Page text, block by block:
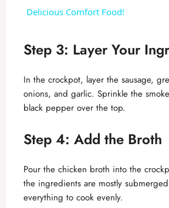
y
V
d
e
Delicious Comfort Food!
Step 3: Layer Your
In the crockpot, layer the sausage,
onions, and garlic. Sprinkle the
black pepper over the top.
Step 4: Add the Broth
Pour the chicken broth into the
the ingredients are mostly
everything to cook evenly.